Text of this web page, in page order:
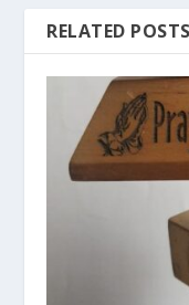
RELATED POSTS